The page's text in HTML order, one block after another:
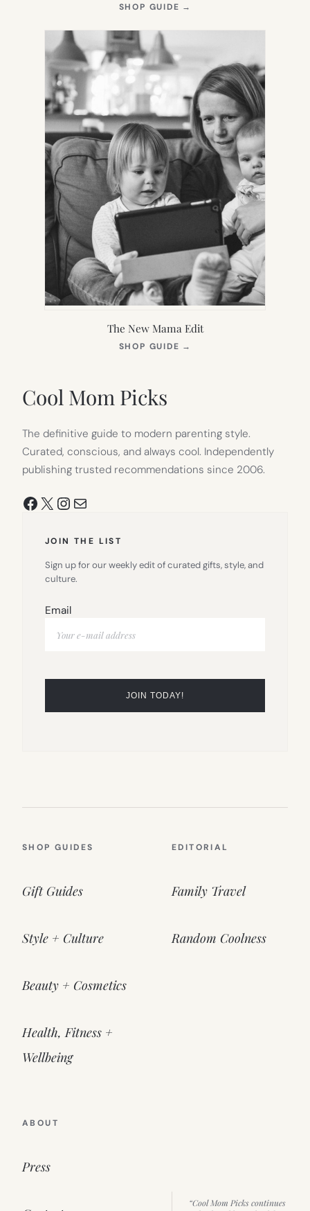
SHOP GUIDE →
NEW
The New Mama Edit
SHOP GUIDE →
Cool Mom Picks
The definitive guide to modern parenting style.
Curated, conscious, and always cool. Independently
publishing trusted recommendations since 2006.
Facebook
X Instagram
Mail
JOIN THE LIST
Sign up for our weekly edit of curated gifts, style, and
culture.
Email
SHOP GUIDES
Gift Guides
Style + Culture
Beauty + Cosmetics
Health, Fitness +
Wellbeing
EDITORIAL
Family Travel
Random Coolness
ABOUT
Press
“Cool Mom Picks continues